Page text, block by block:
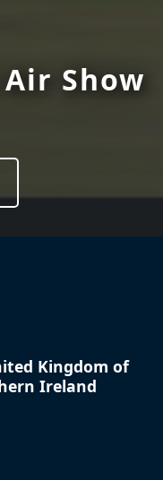
Show
Kingdom of
Ireland